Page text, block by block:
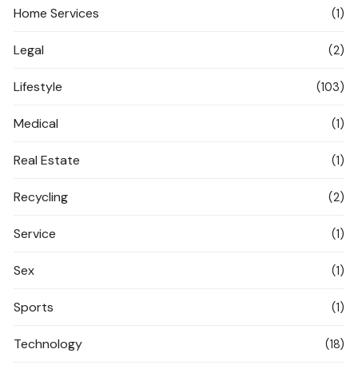
Home Services (1)
Legal (2)
Lifestyle (103)
Medical (1)
Real Estate (1)
Recycling (2)
Service (1)
Sex (1)
Sports (1)
Technology (18)